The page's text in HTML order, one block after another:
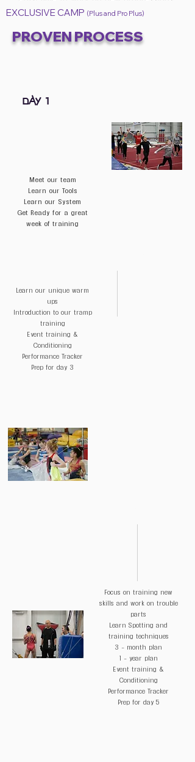
& skills.
Coaches will have dinner & a
Includes 2 working coaches per 5
BONUS: ACCESS to our training
subscription for 1 year (updated every 2
Our starter Mat Covering system to
help you with training and progressions
EXCLUSIVE CAMP (Plus and Pro Plus)
PROVEN PROCESS
DAY 1
Meet our team
Learn our Tools
Learn our System
Get Ready for a great
week of training
Learn our unique warm
ups
Introduction to our tramp
training
Event training &
Conditioning
Performance Tracker
Prep for day 3
Focus on training new
skills and work on trouble
parts
Learn Spotting and
training techniques
3 - month plan
1 - year plan
Event training &
Conditioning
Performance Tracker
Prep for day 5